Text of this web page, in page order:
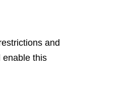
and
enable this